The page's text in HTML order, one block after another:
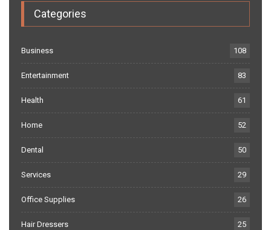
Categories
Business 108
Entertainment 83
Health 61
Home 52
Dental 50
Services 29
Office Supplies 26
Hair Dressers 25